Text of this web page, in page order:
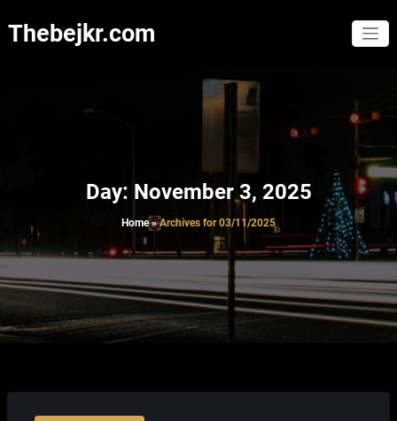
to
content
Thebejkr.com
Day: November 3, 2025
Home»Archives for 03/11/2025